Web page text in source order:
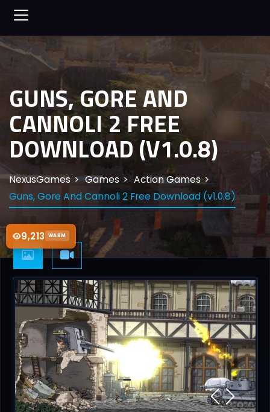
9,213 WARM
GUNS, GORE AND
CANNOLI 2 FREE
DOWNLOAD (V1.0.8)
NexusGames Games
Action Games
Guns, Gore And Cannoli 2 Free Download (v1.0.8)